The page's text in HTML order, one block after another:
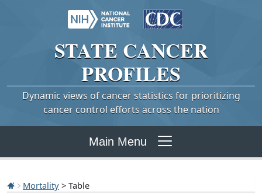
STATE CANCER
PROFILES
Dynamic views of cancer statistics for prioritizing
cancer control efforts across the nation
Main Menu
Mortality > Table